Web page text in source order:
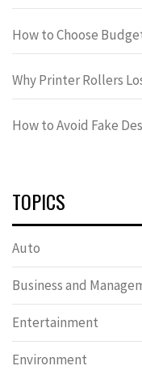
How to Choose
Why Printer Rollers
How to Avoid Fake
TOPICS
Auto
Business and
Entertainment
Environment